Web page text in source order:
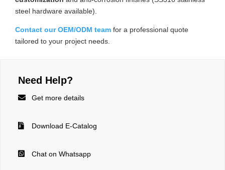
steel hardware available).
Contact our OEM/ODM team for a professional quote
tailored to your project needs.
Need Help?
 Get more details
 Download E-Catalog
 Chat on Whatsapp